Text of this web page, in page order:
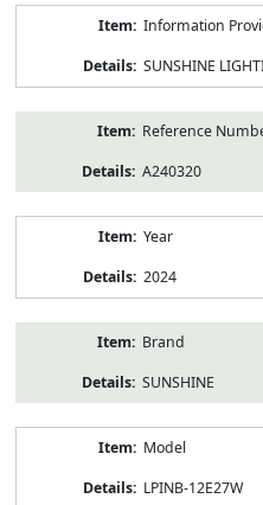
Information
SUNSHINE
Reference
A240320
Year
2024
Brand
SUNSHINE
Model
LPINB-12E27W